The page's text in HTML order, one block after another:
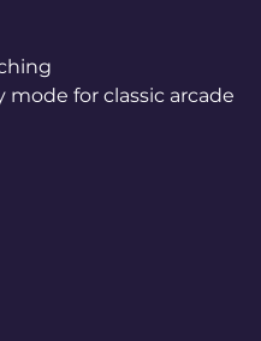
for classic arcade